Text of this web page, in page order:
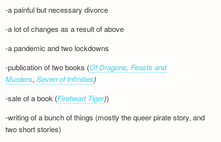
-a painful but necessary divorce
-a lot of changes as a result of above
-a pandemic and two lockdowns
-publication of two books (Of Dragons, Feasts and
Murders,Seven of Infinities)
-sale of a book (Fireheart Tiger))
-writing of a bunch of things (mostly the queer pirate story, and
two short stories)